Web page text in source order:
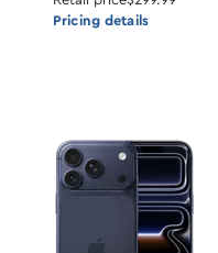
Pricing details